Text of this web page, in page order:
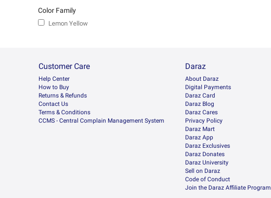
Color Family
Lemon Yellow
Customer Care
Help Center
How to Buy
Returns & Refunds
Contact Us
Terms & Conditions
CCMS - Central Complain Management System
Daraz
About Daraz
Digital Payments
Daraz Card
Daraz Blog
Daraz Cares
Privacy Policy
Daraz Mart
Daraz App
Daraz Exclusives
Daraz Donates
Daraz University
Sell on Daraz
Code of Conduct
Join the Daraz Affiliate Program